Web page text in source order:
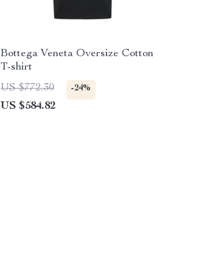
Bottega Veneta Oversize Cotton
T-shirt
US $772.30
-24%
US $584.82